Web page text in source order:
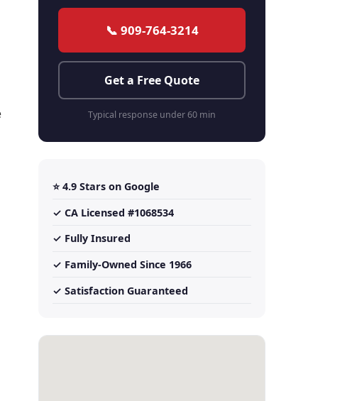
📞 909-764-3214
Get a Free Quote
Typical response under 60 min
⭐ 4.9 Stars on Google
✓ CA Licensed #1068534
✓ Fully Insured
✓ Family-Owned Since 1966
✓ Satisfaction Guaranteed